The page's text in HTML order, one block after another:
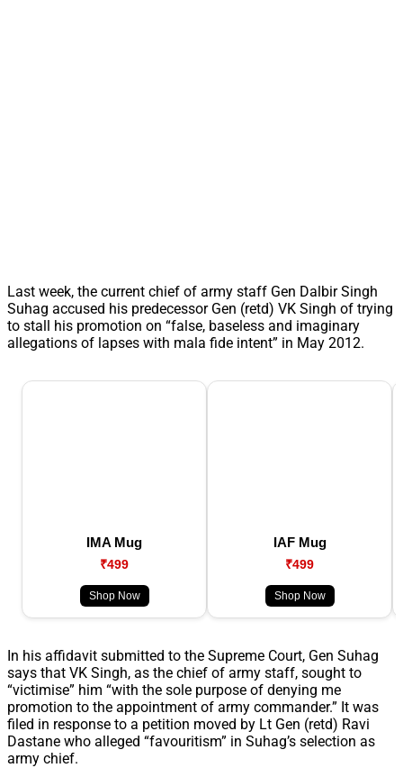
Last week, the current chief of army staff Gen Dalbir Singh
Suhag accused his predecessor Gen (retd) VK Singh of trying
to stall his promotion on “false, baseless and imaginary
allegations of lapses with mala fide intent” in May 2012.
IMA Mug
₹499
Shop Now
IAF Mug
₹499
Shop Now
In his affidavit submitted to the Supreme Court, Gen Suhag
says that VK Singh, as the chief of army staff, sought to
“victimise” him “with the sole purpose of denying me
promotion to the appointment of army commander.” It was
filed in response to a petition moved by Lt Gen (retd) Ravi
Dastane who alleged “favouritism” in Suhag’s selection as
army chief.